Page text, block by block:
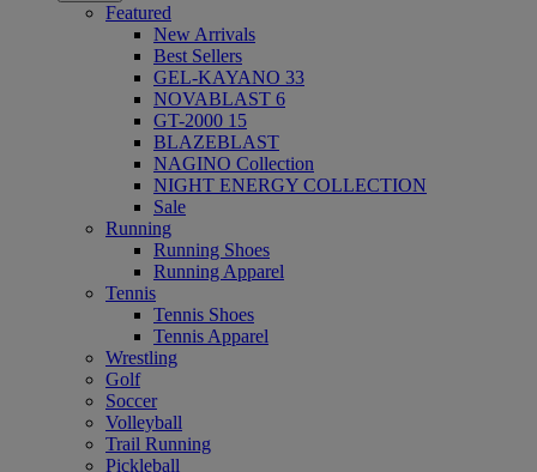
Featured
New Arrivals
Best Sellers
GEL-KAYANO 33
NOVABLAST 6
GT-2000 15
BLAZEBLAST
NAGINO Collection
NIGHT ENERGY COLLECTION
Sale
Running
Running Shoes
Running Apparel
Tennis
Tennis Shoes
Tennis Apparel
Wrestling
Golf
Soccer
Volleyball
Trail Running
Pickleball